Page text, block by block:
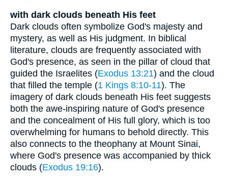
with dark clouds beneath His feet
Dark clouds often symbolize God's majesty and
mystery, as well as His judgment. In biblical
literature, clouds are frequently associated with
God's presence, as seen in the pillar of cloud that
guided the Israelites (Exodus 13:21) and the cloud
that filled the temple (1 Kings 8:10-11). The
imagery of dark clouds beneath His feet suggests
both the awe-inspiring nature of God's presence
and the concealment of His full glory, which is too
overwhelming for humans to behold directly. This
also connects to the theophany at Mount Sinai,
where God's presence was accompanied by thick
clouds (Exodus 19:16).